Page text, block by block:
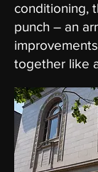
conditioning,
punch – an
together like